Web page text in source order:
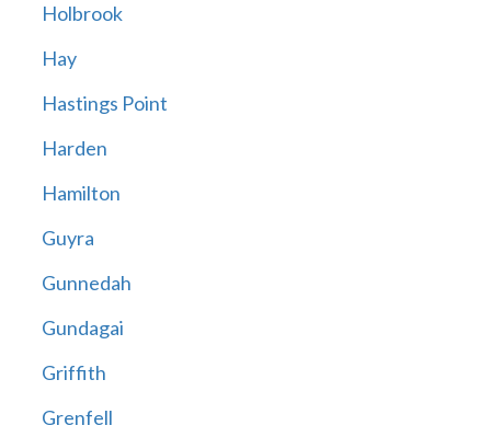
Holbrook
Hay
Hastings Point
Harden
Hamilton
Guyra
Gunnedah
Gundagai
Griffith
Grenfell